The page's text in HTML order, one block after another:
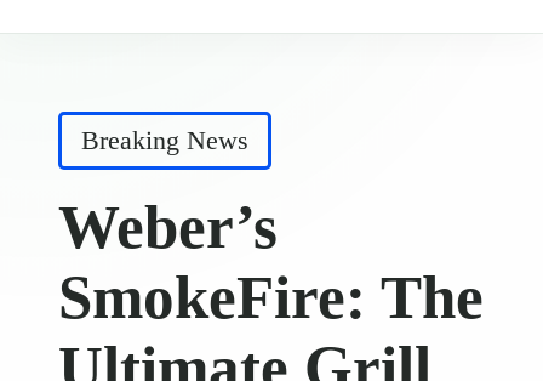
Posted
Breaking News
Weber’s
SmokeFire: The
Ultimate Grill